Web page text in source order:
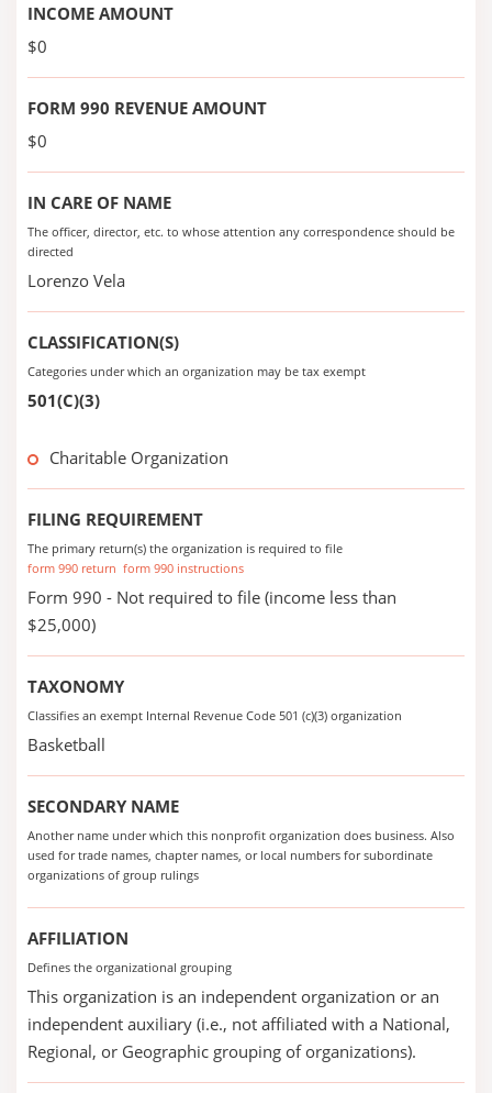
INCOME AMOUNT
$0
FORM 990 REVENUE AMOUNT
$0
IN CARE OF NAME
The officer, director, etc. to whose attention any correspondence should be
directed
Lorenzo Vela
CLASSIFICATION(S)
Categories under which an organization may be tax exempt
501(C)(3)
Charitable Organization
FILING REQUIREMENT
The primary return(s) the organization is required to file
form 990 return form 990 instructions
Form 990 - Not required to file (income less than
$25,000)
TAXONOMY
Classifies an exempt Internal Revenue Code 501 (c)(3) organization
Basketball
SECONDARY NAME
Another name under which this nonprofit organization does business. Also
used for trade names, chapter names, or local numbers for subordinate
organizations of group rulings
AFFILIATION
Defines the organizational grouping
This organization is an independent organization or an
independent auxiliary (i.e., not affiliated with a National,
Regional, or Geographic grouping of organizations).